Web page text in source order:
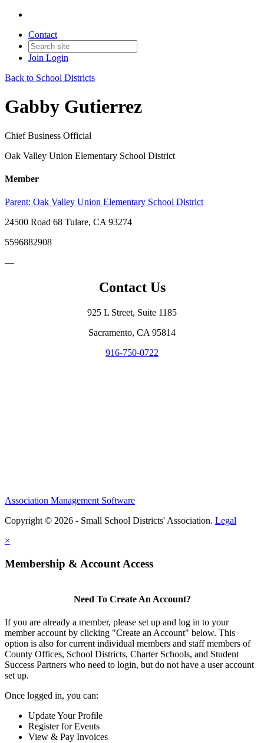
Contact
Join Login
Back to School Districts
Gabby Gutierrez
Chief Business Official
Oak Valley Union Elementary School District
Member
Parent: Oak Valley Union Elementary School District
24500 Road 68 Tulare, CA 93274
5596882908
—
Contact Us
925 L Street, Suite 1185
Sacramento, CA 95814
916-750-0722
Association Management Software
Copyright © 2026 - Small School Districts' Association. Legal
×
Membership & Account Access
Need To Create An Account?
If you are already a member, please set up and log in to your
member account by clicking "Create an Account" below. This
option is also for current individual members and staff members of
County Offices, School Districts, Charter Schools, and Student
Success Partners who need to login, but do not have a user account
set up.
Once logged in, you can:
Update Your Profile
Register for Events
View & Pay Invoices